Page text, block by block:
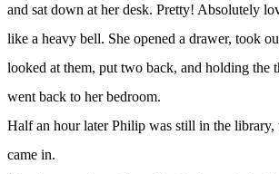
and sat down at her desk. Pretty! Absolutely
like a heavy bell. She opened a drawer, took
looked at them, put two back, and holding the
went back to her bedroom.
Half an hour later Philip was still in the library,
came in.